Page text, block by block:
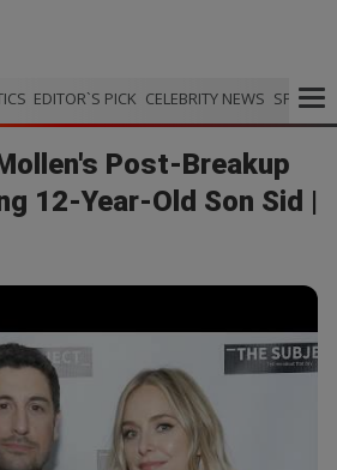
EDITOR`S PICK CELEBRITY NEWS SPORTS
Post-Breakup
12-Year-Old Son Sid |